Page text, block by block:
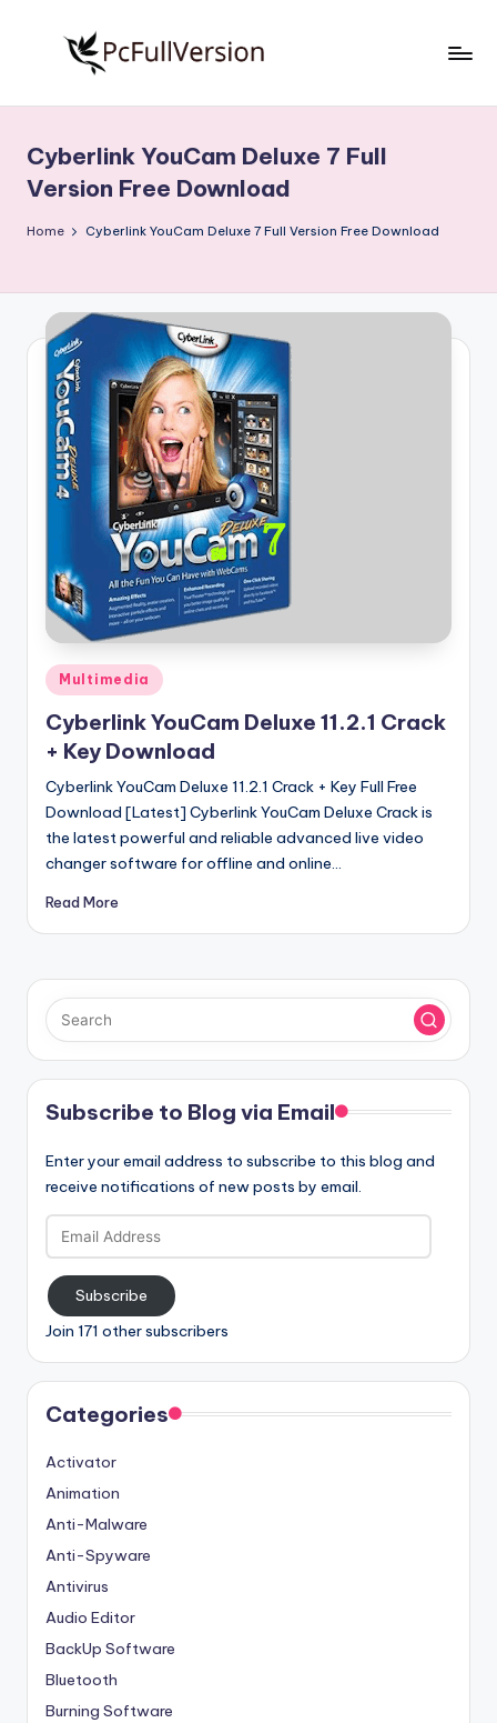
S
o
f
w
a
e
F
V
e
r
si
o
n
Free
Download
Full
Cyberlink YouCam Deluxe 7 Full
Version Free Download
Home Cyberlink YouCam Deluxe 7 Full Version Free Download
Posted
in
Multimedia
Cyberlink YouCam Deluxe 11.2.1 Crack
+ Key Download
Cyberlink YouCam Deluxe 11.2.1 Crack + Key Full Free
Download [Latest] Cyberlink YouCam Deluxe Crack is
the latest powerful and reliable advanced live video
changer software for offline and online…
Read More
Subscribe to Blog via Email
Enter your email address to subscribe to this blog and
receive notifications of new posts by email.
Email
Address
Subscribe
Join 171 other subscribers
Categories
Activator
Animation
Anti-Malware
Anti-Spyware
Antivirus
Audio Editor
BackUp Software
Bluetooth
Burning Software